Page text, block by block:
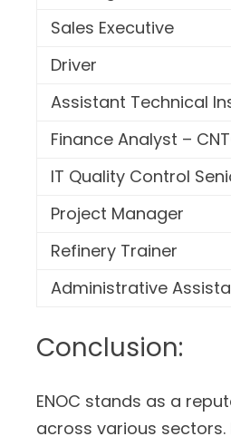
Sales Executive
Driver
Assistant Technical
Finance Analyst –
IT Quality Control
Project Manager
Refinery Trainer
Administrative
Conclusion:
ENOC stands as a
across various sectors.